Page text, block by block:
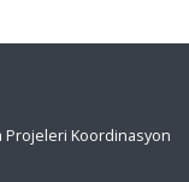
Projeleri Koordinasyon